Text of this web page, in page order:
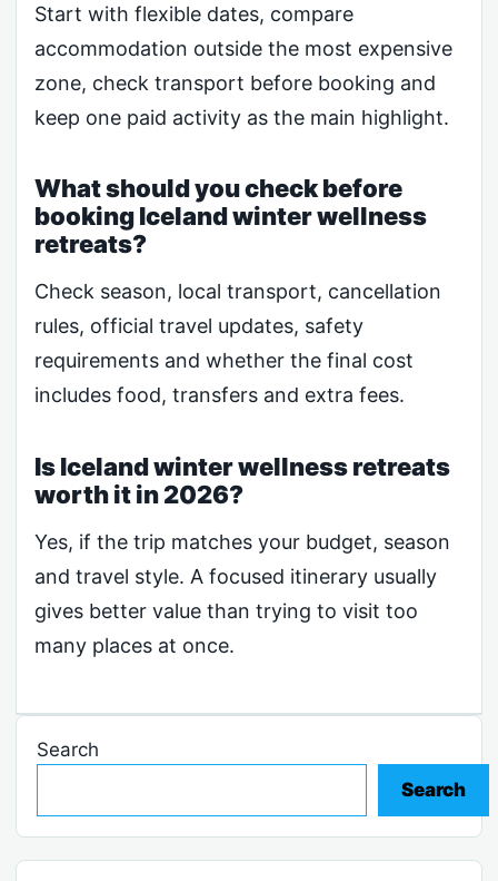
Start with flexible dates, compare
accommodation outside the most expensive
zone, check transport before booking and
keep one paid activity as the main highlight.
What should you check before
booking Iceland winter wellness
retreats?
Check season, local transport, cancellation
rules, official travel updates, safety
requirements and whether the final cost
includes food, transfers and extra fees.
Is Iceland winter wellness retreats
worth it in 2026?
Yes, if the trip matches your budget, season
and travel style. A focused itinerary usually
gives better value than trying to visit too
many places at once.
Search
Search